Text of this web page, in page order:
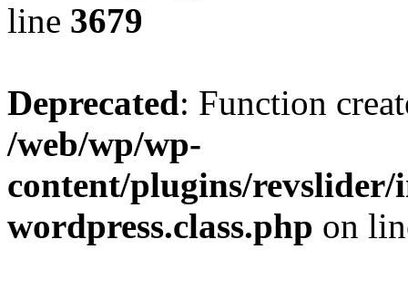
line 3679
Deprecated: Function
/web/wp/wp-
content/plugins/
wordpress.class.php on